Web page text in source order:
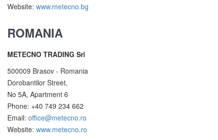
Website: www.metecno.bg
ROMANIA
METECNO TRADING Sri
500009 Brasov - Romania
Dorobantilor Street,
No 5A, Apartment 6
Phone: +40 749 234 662
Email: office@metecno.ro
Website: www.metecno.ro